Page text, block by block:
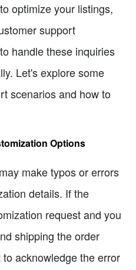
optimize your listings,
support
handle these inquiries
Let's explore some
scenarios and how to
Options
make typos or errors
details. If the
request and you
shipping the order
acknowledge the error